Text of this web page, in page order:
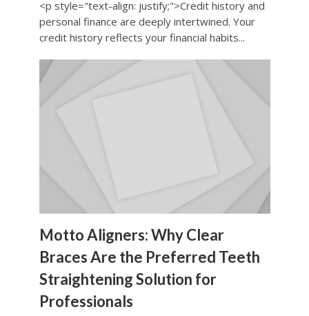
<p style="text-align: justify;">Credit history and
personal finance are deeply intertwined. Your
credit history reflects your financial habits...
Motto Aligners: Why Clear
Braces Are the Preferred Teeth
Straightening Solution for
Professionals